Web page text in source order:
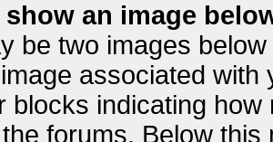
show an image
be two images
associated
blocks indicating
forums. Below